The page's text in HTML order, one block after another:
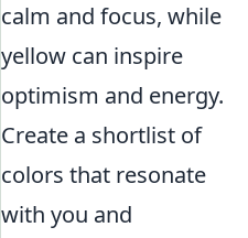
calm and focus, while
yellow can inspire
optimism and energy.
Create a shortlist of
colors that resonate
with you and